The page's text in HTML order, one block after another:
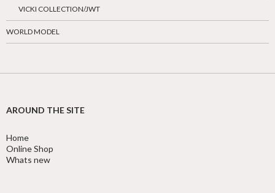
VICKI COLLECTION/JWT
WORLD MODEL
AROUND THE SITE
Home
Online Shop
Whats new